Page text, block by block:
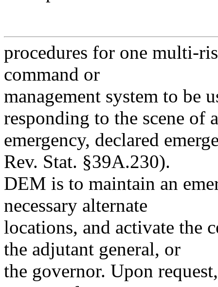
procedures for one multi-
command or
management system to be
responding to the scene of
emergency, declared
Rev. Stat. §39A.230).
DEM is to maintain an
necessary alternate
locations, and activate the
the adjutant general, or
the governor. Upon